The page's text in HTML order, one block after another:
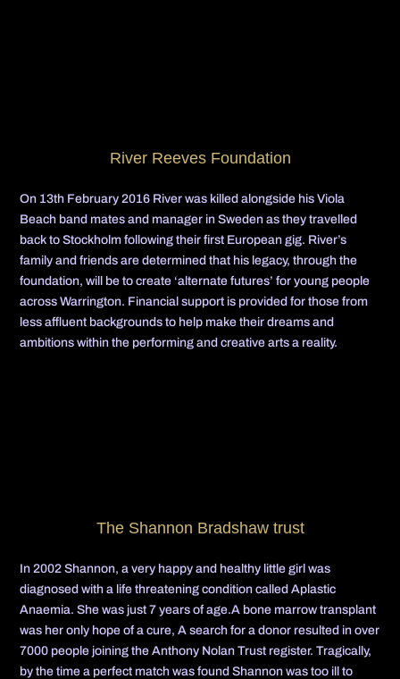
River Reeves Foundation
On 13th February 2016 River was killed alongside his Viola
Beach band mates and manager in Sweden as they travelled
back to Stockholm following their first European gig. River’s
family and friends are determined that his legacy, through the
foundation, will be to create ‘alternate futures’ for young people
across Warrington. Financial support is provided for those from
less affluent backgrounds to help make their dreams and
ambitions within the performing and creative arts a reality.
The Shannon Bradshaw trust
In 2002 Shannon, a very happy and healthy little girl was
diagnosed with a life threatening condition called Aplastic
Anaemia. She was just 7 years of age.A bone marrow transplant
was her only hope of a cure, A search for a donor resulted in over
7000 people joining the Anthony Nolan Trust register. Tragically,
by the time a perfect match was found Shannon was too ill to